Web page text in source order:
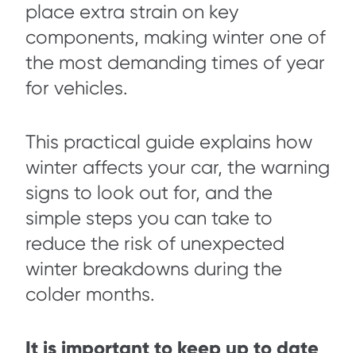
place extra strain on key
components, making winter one of
the most demanding times of year
for vehicles.
This practical guide explains how
winter affects your car, the warning
signs to look out for, and the
simple steps you can take to
reduce the risk of unexpected
winter breakdowns during the
colder months.
It is important to keep up to date